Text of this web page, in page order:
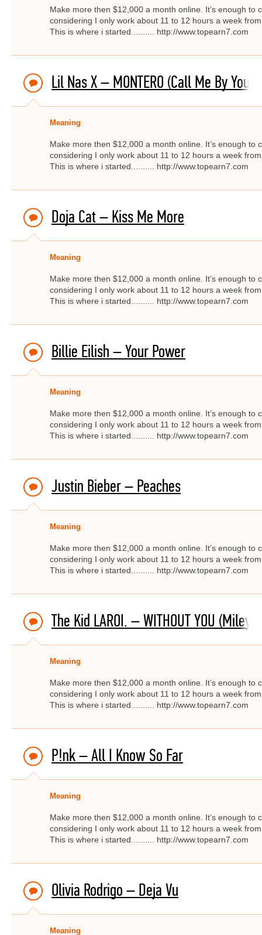
Make more then $12,000 a month online. It’s enough
considering I only work about 11 to 12 hours a week
This is where i started.......... http://www.topearn7.com
Lil Nas X – MONTERO (Call Me By Your
Meaning
Make more then $12,000 a month online. It’s enough
considering I only work about 11 to 12 hours a week
This is where i started.......... http://www.topearn7.com
Doja Cat – Kiss Me More
Meaning
Make more then $12,000 a month online. It’s enough
considering I only work about 11 to 12 hours a week
This is where i started.......... http://www.topearn7.com
Billie Eilish – Your Power
Meaning
Make more then $12,000 a month online. It’s enough
considering I only work about 11 to 12 hours a week
This is where i started.......... http://www.topearn7.com
Justin Bieber – Peaches
Meaning
Make more then $12,000 a month online. It’s enough
considering I only work about 11 to 12 hours a week
This is where i started.......... http://www.topearn7.com
The Kid LAROI. – WITHOUT YOU (Miley
Meaning
Make more then $12,000 a month online. It’s enough
considering I only work about 11 to 12 hours a week
This is where i started.......... http://www.topearn7.com
P!nk – All I Know So Far
Meaning
Make more then $12,000 a month online. It’s enough
considering I only work about 11 to 12 hours a week
This is where i started.......... http://www.topearn7.com
Olivia Rodrigo – Deja Vu
Meaning